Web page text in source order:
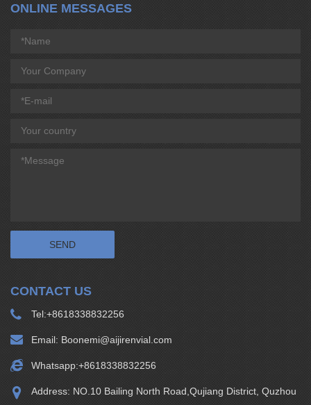
ONLINE MESSAGES
CONTACT US
Tel:+8618338832256
Email: Boonemi@aijirenvial.com
Whatsapp:+8618338832256
Address: NO.10 Bailing North Road,Qujiang District, Quzhou